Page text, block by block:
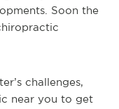
Soon the
challenges,
near you to get